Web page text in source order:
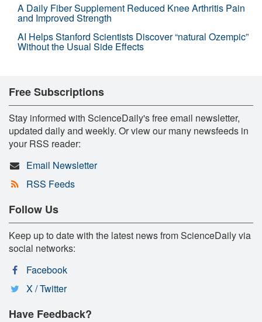
A Daily Fiber Supplement Reduced Knee Arthritis Pain
and Improved Strength
AI Helps Stanford Scientists Discover “natural Ozempic”
Without the Usual Side Effects
Free Subscriptions
Stay informed with ScienceDaily's free email newsletter,
updated daily and weekly. Or view our many newsfeeds in
your RSS reader:
Email Newsletter
RSS Feeds
Follow Us
Keep up to date with the latest news from ScienceDaily via
social networks:
Facebook
X / Twitter
Have Feedback?